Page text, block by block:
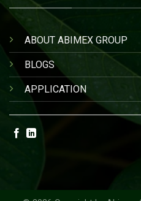
ABOUT ABIMEX GROUP
BLOGS
APPLICATION